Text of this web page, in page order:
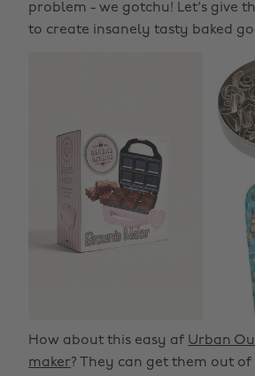
problem - we gotchu! Let's give
to create insanely tasty baked
How about this easy af Urban
maker? They can get them out